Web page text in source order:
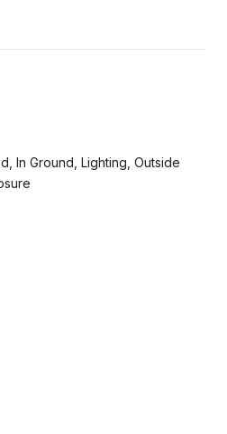
In Ground, Lighting, Outside